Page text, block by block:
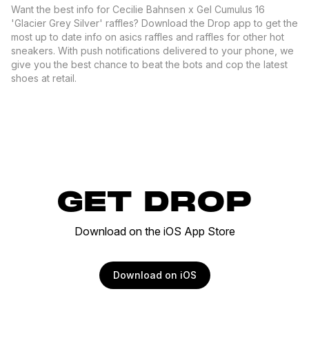
Want the best info for Cecilie Bahnsen x Gel Cumulus 16
'Glacier Grey Silver' raffles? Download the Drop app to get the
most up to date info on asics raffles and raffles for other hot
sneakers. With push notifications delivered to your phone, we
give you the best chance to beat the bots and cop the latest
shoes at retail.
GET DROP
Download on the iOS App Store
Download on iOS